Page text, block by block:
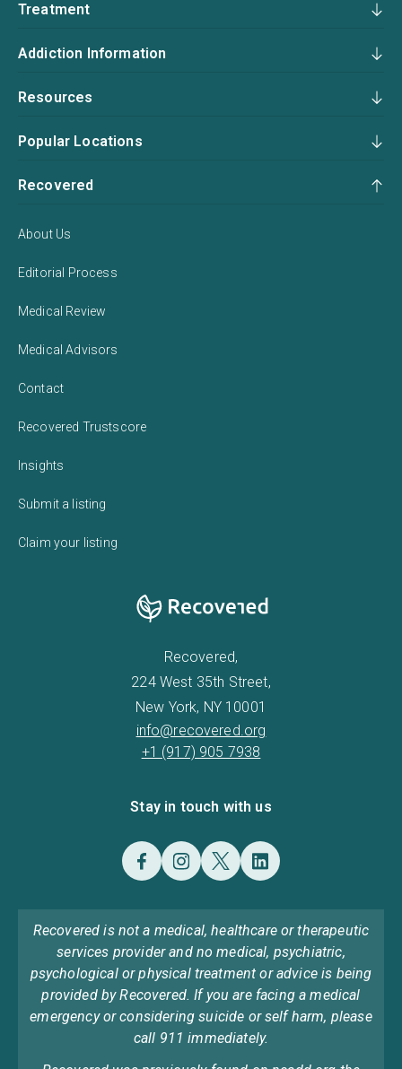
Treatment
Addiction Information
Resources
Popular Locations
Recovered
About Us
Editorial Process
Medical Review
Medical Advisors
Contact
Recovered Trustscore
Insights
Submit a listing
Claim your listing
Recovered,
224 West 35th Street,
New York, NY 10001
info@recovered.org
+1 (917) 905 7938
Stay in touch with us
Recovered is not a medical, healthcare or therapeutic
services provider and no medical, psychiatric,
psychological or physical treatment or advice is being
provided by Recovered. If you are facing a medical
emergency or considering suicide or self harm, please
call 911 immediately.